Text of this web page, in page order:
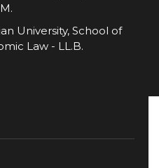
University, School of
Law - LL.B.